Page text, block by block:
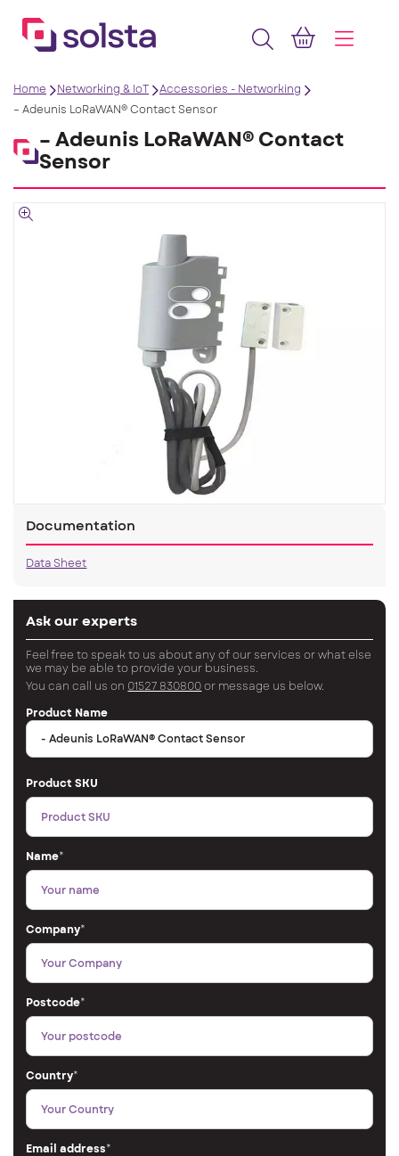
Home Networking & IoT
Accessories - Networking
– Adeunis LoRaWAN® Contact Sensor
– Adeunis LoRaWAN® Contact
Sensor
Documentation
Data Sheet
Ask our experts
Feel free to speak to us about any of our services or what else
we may be able to provide your business.
You can call us on 01527 830800 or message us below.
Product Name
Product SKU
Name*
Company*
Postcode*
Country*
Email address*